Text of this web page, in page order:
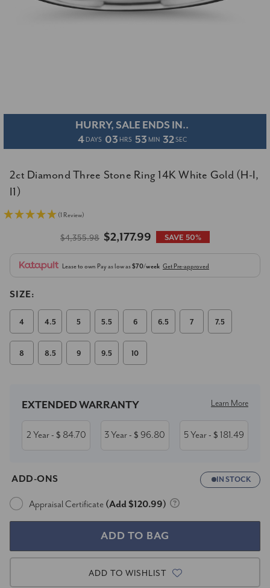
HURRY, SALE ENDS IN..
4 DAYS 03 HRS 53 MIN 31 SEC
2ct Diamond Three Stone Ring 14K White Gold (H-I,
I1)
(1 Review)
$4,355.98 $2,177.99 SAVE 50%
Lease to own Pay as low as$70/week Get Pre-approved
SIZE:
4 4.5 5 5.5 6 6.5 7 7.5
8 8.5 9 9.5 10
Stock:
EXTENDED WARRANTY Learn More
2 Year- $ 84.70 3 Year- $ 96.80 5 Year- $ 181.49
ADD-ONS IN STOCK
Appraisal Certificate (Add $120.99)
ADD TO WISHLIST